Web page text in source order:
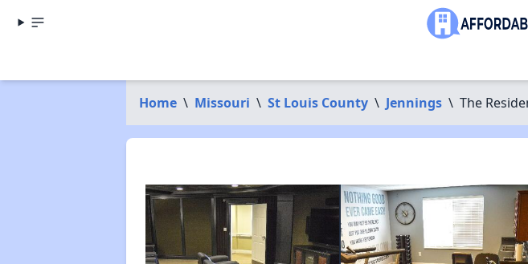
Home \ Missouri \ St Louis County \ Jennings \ The